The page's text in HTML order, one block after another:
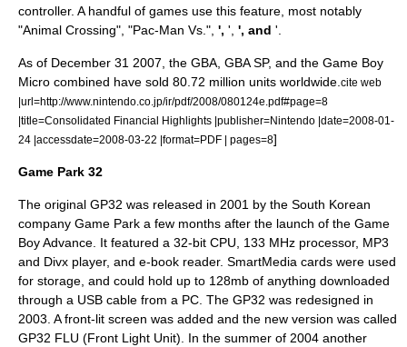
controller. A handful of games use this feature, most notably
"Animal Crossing", "Pac-Man Vs. ", ', ', ', and '.
As of December 31 2007 , the GBA, GBA SP, and the Game Boy
Micro combined have sold 80.72 million units worldwide. cite web
|url=http://www.nintendo.co.jp/ir/pdf/2008/080124e.pdf#page=8
|title=Consolidated Financial Highlights |publisher=Nintendo |date=2008-01-
24 |accessdate=2008-03-22 |format=PDF | pages=8]
Game Park 32
The original GP32 was released in 2001 by the South Korean
company Game Park a few months after the launch of the Game
Boy Advance. It featured a 32-bit CPU, 133 MHz processor, MP3
and Divx player, and e-book reader. SmartMedia cards were used
for storage, and could hold up to 128mb of anything downloaded
through a USB cable from a PC. The GP32 was redesigned in
2003. A front-lit screen was added and the new version was called
GP32 FLU (Front Light Unit). In the summer of 2004 another